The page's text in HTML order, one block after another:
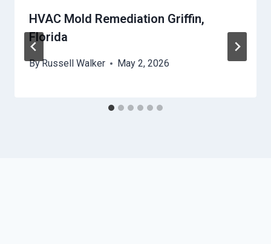
HVAC Mold Remediation Griffin,
Florida
ByRussell Walker May 2, 2026